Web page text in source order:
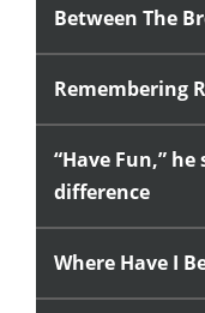
Between The
Remembering
“Have Fun,”
difference
Where Have I